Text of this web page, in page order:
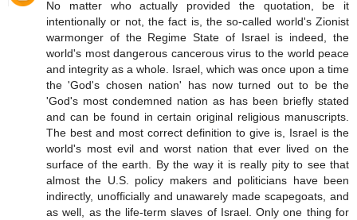
No matter who actually provided the quotation, be it
intentionally or not, the fact is, the so-called world's Zionist
warmonger of the Regime State of Israel is indeed, the
world's most dangerous cancerous virus to the world peace
and integrity as a whole. Israel, which was once upon a time
the 'God's chosen nation' has now turned out to be the
'God's most condemned nation as has been briefly stated
and can be found in certain original religious manuscripts.
The best and most correct definition to give is, Israel is the
world's most evil and worst nation that ever lived on the
surface of the earth. By the way it is really pity to see that
almost the U.S. policy makers and politicians have been
indirectly, unofficially and unawarely made scapegoats, and
as well, as the life-term slaves of Israel. Only one thing for